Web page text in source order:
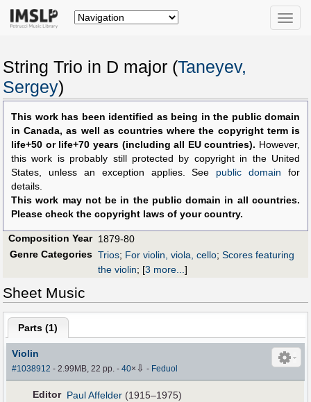
Toggle
String Trio in D major (Taneyev,
Sergey)
This work has been identified as being in the public domain
in Canada, as well as countries where the copyright term is
life+50 or life+70 years (including all EU countries). However,
this work is probably still protected by copyright in the United
States, unless an exception applies. See public domain for
details.
This work may not be in the public domain in all countries.
Please check the copyright laws of your country.
Composition Year 1879-80
Genre Categories Trios; For violin, viola, cello; Scores featuring
the violin; [3 more...]
Sheet Music
Parts (1)
Violin
#1038912 - 2.99MB, 22 pp.-40× ⇩ - Feduol
Editor Paul Affelder (1915–1975)